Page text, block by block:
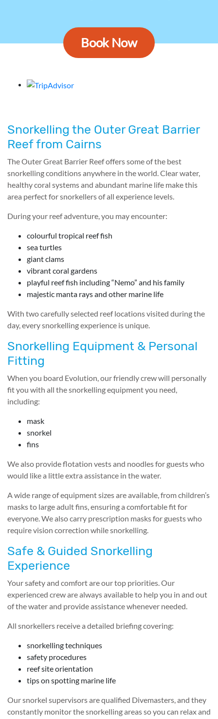
Book Now
Snorkelling the Outer Great Barrier
Reef from Cairns
The Outer Great Barrier Reef offers some of the best
snorkelling conditions anywhere in the world. Clear water,
healthy coral systems and abundant marine life make this
area perfect for snorkellers of all experience levels.
During your reef adventure, you may encounter:
colourful tropical reef fish
sea turtles
giant clams
vibrant coral gardens
playful reef fish including “Nemo” and his family
majestic manta rays and other marine life
With two carefully selected reef locations visited during the
day, every snorkelling experience is unique.
Snorkelling Equipment & Personal
Fitting
When you board Evolution, our friendly crew will personally
fit you with all the snorkelling equipment you need,
including:
mask
snorkel
fins
We also provide flotation vests and noodles for guests who
would like a little extra assistance in the water.
A wide range of equipment sizes are available, from children’s
masks to large adult fins, ensuring a comfortable fit for
everyone. We also carry prescription masks for guests who
require vision correction while snorkelling.
Safe & Guided Snorkelling
Experience
Your safety and comfort are our top priorities. Our
experienced crew are always available to help you in and out
of the water and provide assistance whenever needed.
All snorkellers receive a detailed briefing covering:
snorkelling techniques
safety procedures
reef site orientation
tips on spotting marine life
Our snorkel supervisors are qualified Divemasters, and they
constantly monitor the snorkelling areas so you can relax and